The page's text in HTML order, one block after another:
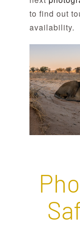
to find out
availability.